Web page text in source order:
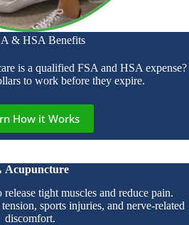
& HSA Benefits
is a qualified FSA and HSA expense?
to work before they expire.
How it Works
Acupuncture
tight muscles and reduce pain.
sports injuries, and nerve-related
discomfort.